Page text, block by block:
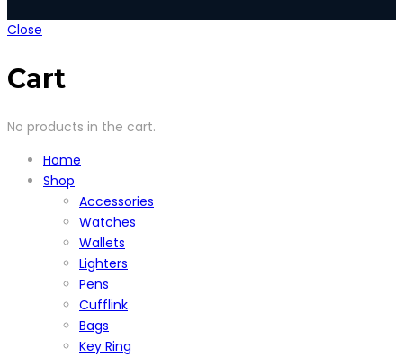
Close
Cart
No products in the cart.
Home
Shop
Accessories
Watches
Wallets
Lighters
Pens
Cufflink
Bags
Key Ring